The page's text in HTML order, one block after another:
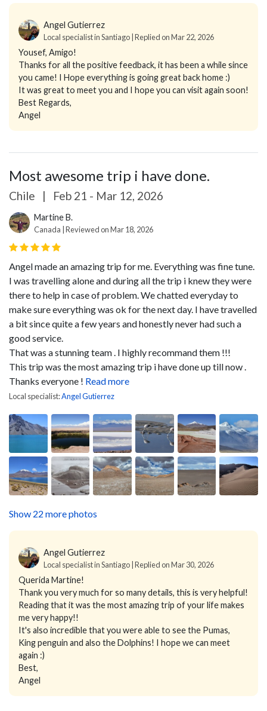
Angel Gutierrez
Local specialist in Santiago | Replied on Mar 22, 2026
Yousef, Amigo!
Thanks for all the positive feedback, it has been a while since
you came! I Hope everything is going great back home :)
It was great to meet you and I hope you can visit again soon!
Best Regards,
Angel
Most awesome trip i have done.
Chile | Feb 21 - Mar 12, 2026
Martine B.
Canada | Reviewed on Mar 18, 2026
Angel made an amazing trip for me. Everything was fine tune.
I was travelling alone and during all the trip i knew they were
there to help in case of problem. We chatted everyday to
make sure everything was ok for the next day. I have travelled
a bit since quite a few years and honestly never had such a
good service.
That was a stunning team . I highly recommand them !!!
This trip was the most amazing trip i have done up till now .
Thanks everyone ! Read more
Local specialist:Angel Gutierrez
Show 22 more photos
Angel Gutierrez
Local specialist in Santiago | Replied on Mar 30, 2026
Querida Martine!
Thank you very much for so many details, this is very helpful!
Reading that it was the most amazing trip of your life makes
me very happy!!
It's also incredible that you were able to see the Pumas,
King penguin and also the Dolphins! I hope we can meet
again :)
Best,
Angel